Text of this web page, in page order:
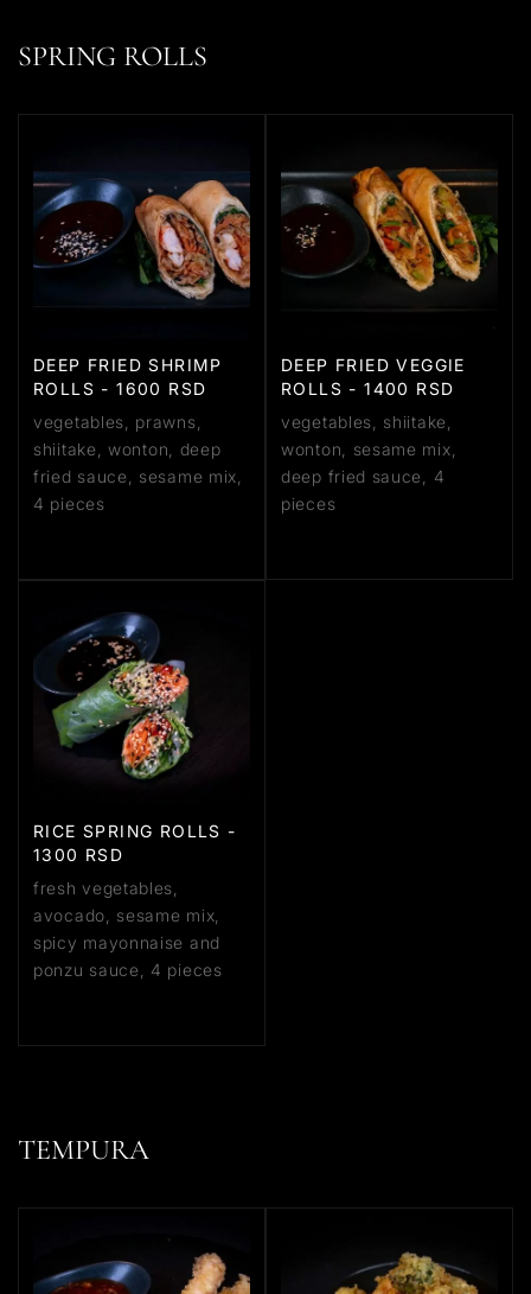
SPRING ROLLS
DEEP FRIED SHRIMP
ROLLS - 1600 RSD
vegetables, prawns,
shiitake, wonton, deep
fried sauce, sesame mix,
4 pieces
DEEP FRIED VEGGIE
ROLLS - 1400 RSD
vegetables, shiitake,
wonton, sesame mix,
deep fried sauce, 4
pieces
RICE SPRING ROLLS -
1300 RSD
fresh vegetables,
avocado, sesame mix,
spicy mayonnaise and
ponzu sauce, 4 pieces
TEMPURA